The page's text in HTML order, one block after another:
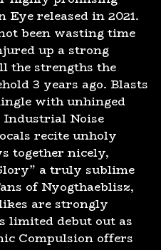
Eye released in 2021.
been wasting time
up a strong
the strengths the
3 years ago. Blasts
with unhinged
Noise
recite unholy
together nicely,
a truly sublime
of Nyogthaeblisz,
are strongly
limited debut out as
Compulsion offers